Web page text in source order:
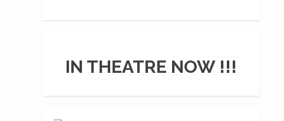
IN THEATRE NOW !!!